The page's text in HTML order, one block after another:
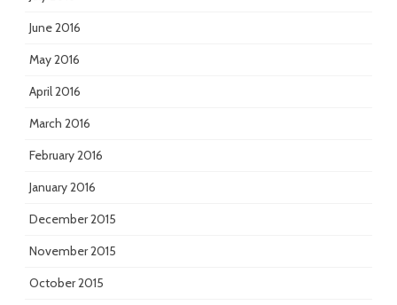
June 2016
May 2016
April 2016
March 2016
February 2016
January 2016
December 2015
November 2015
October 2015